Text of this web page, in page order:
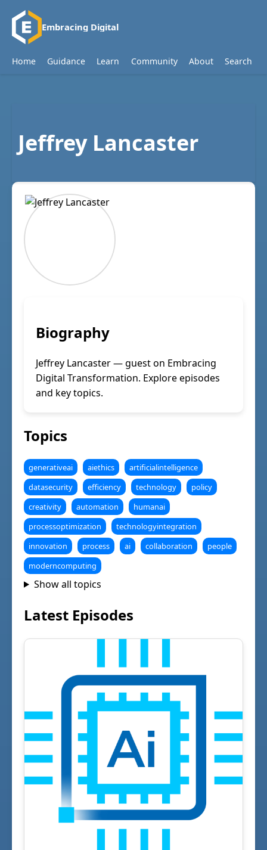
Embracing Digital
Home Guidance Learn Community About Search
Jeffrey Lancaster
Biography
Jeffrey Lancaster — guest on Embracing
Digital Transformation. Explore episodes
and key topics.
Topics
generativeai aiethics
artificialintelligence
datasecurity
efficiency technology
policy
creativity
automation
humanai
processoptimization
technologyintegration
innovation
process ai collaboration
people
moderncomputing
Show all topics
Latest Episodes